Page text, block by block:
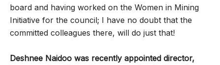
board and having worked on the Women in Mining
Initiative for the council; I have no doubt that the
committed colleagues there, will do just that!
Deshnee Naidoo was recently appointed director,